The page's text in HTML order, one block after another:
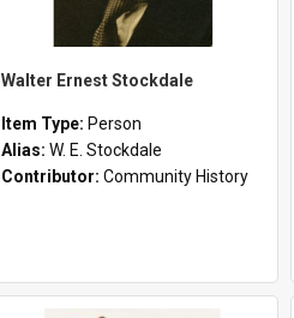
Walter Ernest Stockdale
Item Type: Person
Alias: W. E. Stockdale
Contributor: Community History